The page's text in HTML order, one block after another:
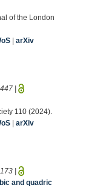
of the London
| arXiv
|
110 (2024).
| arXiv
|
and quadric